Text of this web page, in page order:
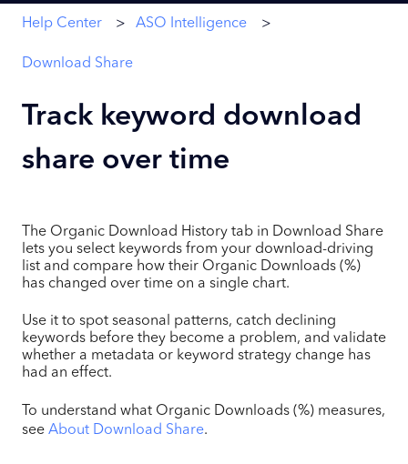
Help Center ASO Intelligence
Download Share
Track keyword download
share over time
The Organic Download History tab in Download Share
lets you select keywords from your download-driving
list and compare how their Organic Downloads (%)
has changed over time on a single chart.
Use it to spot seasonal patterns, catch declining
keywords before they become a problem, and validate
whether a metadata or keyword strategy change has
had an effect.
To understand what Organic Downloads (%) measures,
see About Download Share.